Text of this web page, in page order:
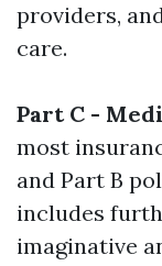
providers,
care.
Part C -
most
and Part B
includes
imaginative